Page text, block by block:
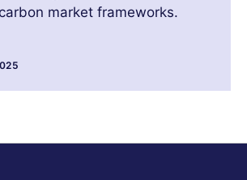
market frameworks.